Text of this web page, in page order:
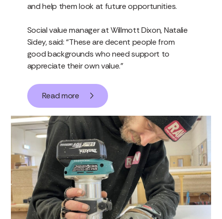
and help them look at future opportunities.
Social value manager at Willmott Dixon, Natalie
Sidey, said: “These are decent people from
good backgrounds who need support to
appreciate their own value.”
Read more